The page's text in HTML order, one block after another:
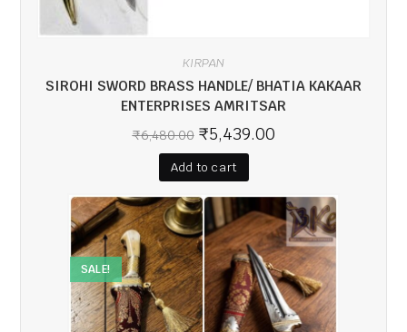
KIRPAN
SIROHI SWORD BRASS HANDLE/ BHATIA KAKAAR
ENTERPRISES AMRITSAR
₹6,480.00 ₹5,439.00
Add to cart
SALE!